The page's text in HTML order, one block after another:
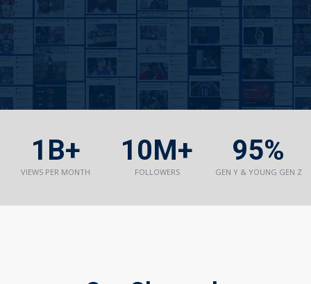
1B+
VIEWS PER MONTH
10M+
FOLLOWERS
95%
GEN Y & YOUNG GEN Z